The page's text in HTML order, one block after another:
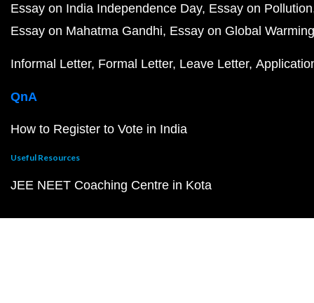
Essay on India Independence Day Essay on Pollution
Essay on Mahatma Gandhi Essay on Global Warming
Informal Letter Formal Letter Leave Letter
QnA
How to Register to Vote in India
Useful Resources
JEE NEET Coaching Centre in Kota